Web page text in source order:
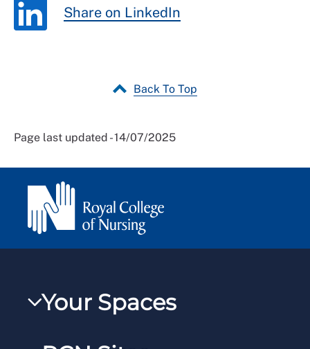
Share on LinkedIn
Back To Top
Page last updated - 14/07/2025
Your Spaces